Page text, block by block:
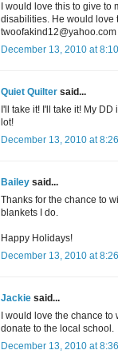
I would love this to give
disabilities. He would love
twoofakind12@yahoo.com
December 13, 2010 at
Quiet Quilter said...
I'll take it! I'll take it! My
lot!
December 13, 2010 at
Bailey said...
Thanks for the chance to
blankets I do.
Happy Holidays!
December 13, 2010 at
Jackie said...
I would love the chance
donate to the local school.
December 13, 2010 at